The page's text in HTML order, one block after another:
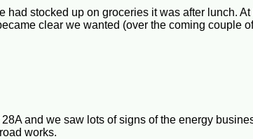
had stocked up on groceries it was after lunch.
clear we wanted (over the coming couple
and we saw lots of signs of the energy
works.